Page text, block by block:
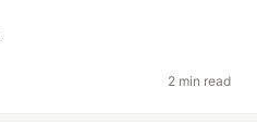
2 min read